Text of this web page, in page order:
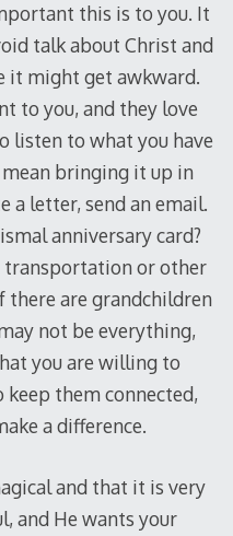
this is to you. It
talk about Christ and
it might get awkward.
to you, and they love
listen to what you have
bringing it up in
a letter, send an email.
anniversary card?
or other
there are grandchildren
not be everything,
you are willing to
keep them connected,
a difference.
and that it is very
and He wants your